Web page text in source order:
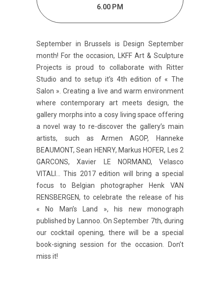
6.00 PM
September in Brussels is Design September
month! For the occasion, LKFF Art & Sculpture
Projects is proud to collaborate with Ritter
Studio and to setup it’s 4th edition of « The
Salon ». Creating a live and warm environment
where contemporary art meets design, the
gallery morphs into a cosy living space offering
a novel way to re-discover the gallery’s main
artists, such as Armen AGOP, Hanneke
BEAUMONT, Sean HENRY, Markus HOFER, Les 2
GARCONS, Xavier LE NORMAND, Velasco
VITALI… This 2017 edition will bring a special
focus to Belgian photographer Henk VAN
RENSBERGEN, to celebrate the release of his
« No Man’s Land », his new monograph
published by Lannoo. On September 7th, during
our cocktail opening, there will be a special
book-signing session for the occasion. Don’t
miss it!